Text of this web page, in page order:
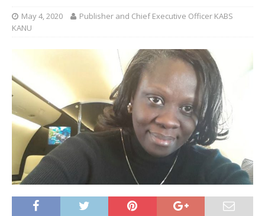
May 4, 2020
Publisher and Chief Executive Officer KABS
KANU